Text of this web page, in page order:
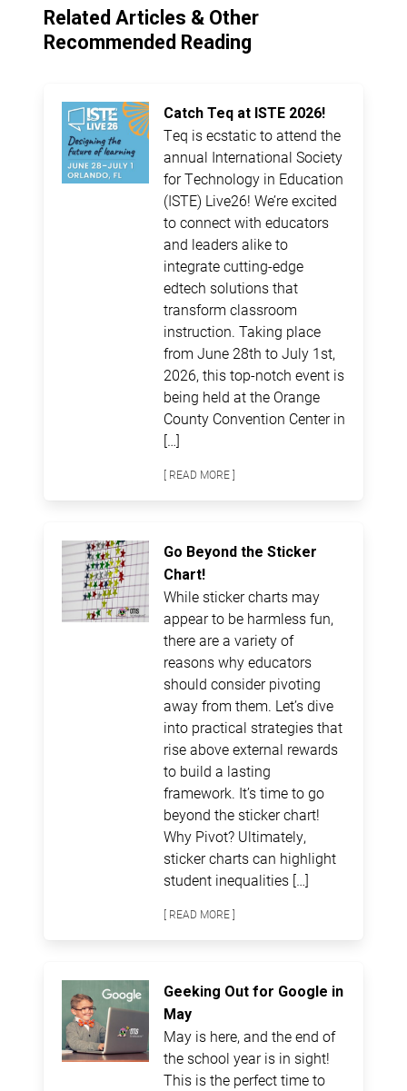
Related Articles & Other
Recommended Reading
Catch Teq at ISTE 2026!
Teq is ecstatic to attend the
annual International Society
for Technology in Education
(ISTE) Live26! We’re excited
to connect with educators
and leaders alike to
integrate cutting-edge
edtech solutions that
transform classroom
instruction. Taking place
from June 28th to July 1st,
2026, this top-notch event is
being held at the Orange
County Convention Center in
[…]
[ READ MORE ]
Go Beyond the Sticker
Chart!
While sticker charts may
appear to be harmless fun,
there are a variety of
reasons why educators
should consider pivoting
away from them. Let’s dive
into practical strategies that
rise above external rewards
to build a lasting
framework. It’s time to go
beyond the sticker chart!
Why Pivot? Ultimately,
sticker charts can highlight
student inequalities […]
[ READ MORE ]
Geeking Out for Google in
May
May is here, and the end of
the school year is in sight!
This is the perfect time to